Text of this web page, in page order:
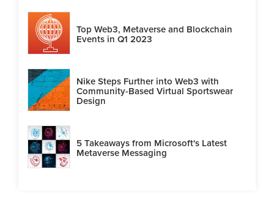
Top Web3, Metaverse and Blockchain
Events in Q1 2023
Nike Steps Further into Web3 with
Community-Based Virtual Sportswear
Design
5 Takeaways from Microsoft's Latest
Metaverse Messaging